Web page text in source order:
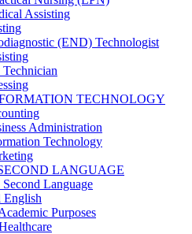
Assisting
(END) Technologist
TECHNOLOGY
Administration
Technology
LANGUAGE
Language
English
Purposes